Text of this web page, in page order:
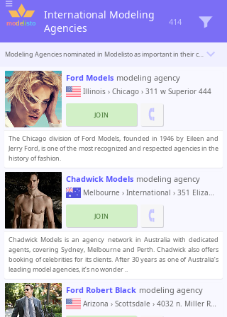
International Modeling
Agencies
414
Modeling Agencies nominated in Modelisto as important in their country. Enlisted agencies offer work opportunities for new and aspiring models in the fashion and modelling industry. Models fitting the agency requirements can apply to join.
Ford Models modeling agency
Illinois › Chicago › 311 w Superior 444
JOIN
The Chicago division of Ford Models, founded in 1946 by Eileen and
Jerry Ford, is one of the most recognized and respected agencies in the
history of fashion.
Chadwick Models modeling agency
Melbourne › International › 351 Elizabeth Street
JOIN
Chadwick Models is an agency network in Australia with dedicated
agents, covering Sydney, Melbourne and Perth. Chadwick also offers
booking of celebrities for its clients. After 30 years as one of Australia’s
leading model agencies, it’s no wonder ..
Ford Robert Black modeling agency
Arizona › Scottsdale › 4032 n. Miller Road, Suite 104